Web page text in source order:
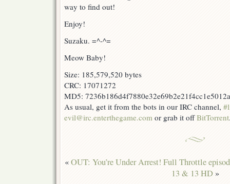
way to find out!
Enjoy!
Suzaku. =^-^=
Meow Baby!
Size: 185,579,520 bytes
CRC: 17071272
MD5:
As usual, get it from the bots in our IRC channel,
evil@irc.enterthegame.com or grab it offBitTorrent
«OUT: You’re Under Arrest! Full Throttle
13 & 13 HD»